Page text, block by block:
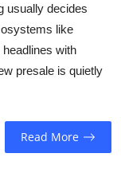
usually decides
like
with
presale is quietly
Read More